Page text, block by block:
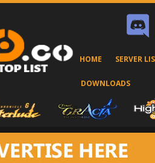
HOME SERVER
DOWNLOADS